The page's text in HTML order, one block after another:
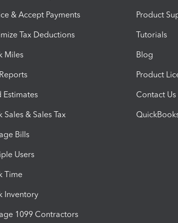
& Accept Payments
Tax Deductions
Miles
Estimates
Sales & Sales Tax
Bills
Users
Time
Inventory
1099 Contractors
Product
Tutorials
Blog
Product
Contact Us